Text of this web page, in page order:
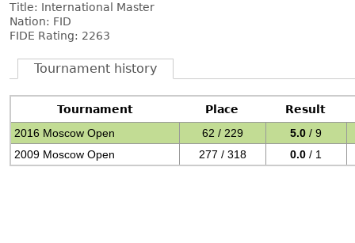
Title: International Master
Nation: FID
FIDE Rating: 2263
Tournament history
Tournament Place
Result
2016 Moscow Open
62 / 229 5.0 / 9
2009 Moscow Open
277 / 318 0.0 / 1